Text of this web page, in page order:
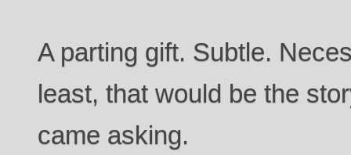
A parting gift. Subtle.
least, that would be the
came asking.